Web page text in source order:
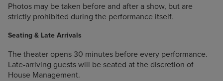
Photos may be taken before and after a show, but are
strictly prohibited during the performance itself.
Seating & Late Arrivals
The theater opens 30 minutes before every performance.
Late-arriving guests will be seated at the discretion of
House Management.